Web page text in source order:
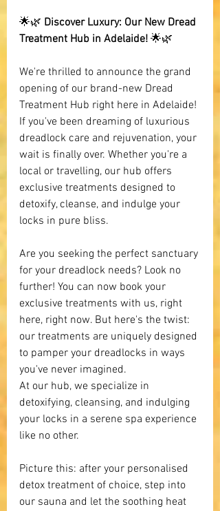
🌟🌿 Discover Luxury: Our New Dread
Treatment Hub in Adelaide! 🌟🌿
We're thrilled to announce the grand
opening of our brand-new Dread
Treatment Hub right here in Adelaide!
If you've been dreaming of luxurious
dreadlock care and rejuvenation, your
wait is finally over. Whether you're a
local or travelling, our hub offers
exclusive treatments designed to
detoxify, cleanse, and indulge your
locks in pure bliss.
Are you seeking the perfect sanctuary
for your dreadlock needs? Look no
further! You can now book your
exclusive treatments with us, right
here, right now. But here's the twist:
our treatments are uniquely designed
to pamper your dreadlocks in ways
you've never imagined.
At our hub, we specialize in
detoxifying, cleansing, and indulging
your locks in a serene spa experience
like no other.
Picture this: after your personalised
detox treatment of choice, step into
our sauna and let the soothing heat